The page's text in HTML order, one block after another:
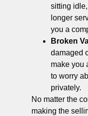
sitting
longer
you a
Broken
damaged
make you
to worry
privately.
No matter the
making the